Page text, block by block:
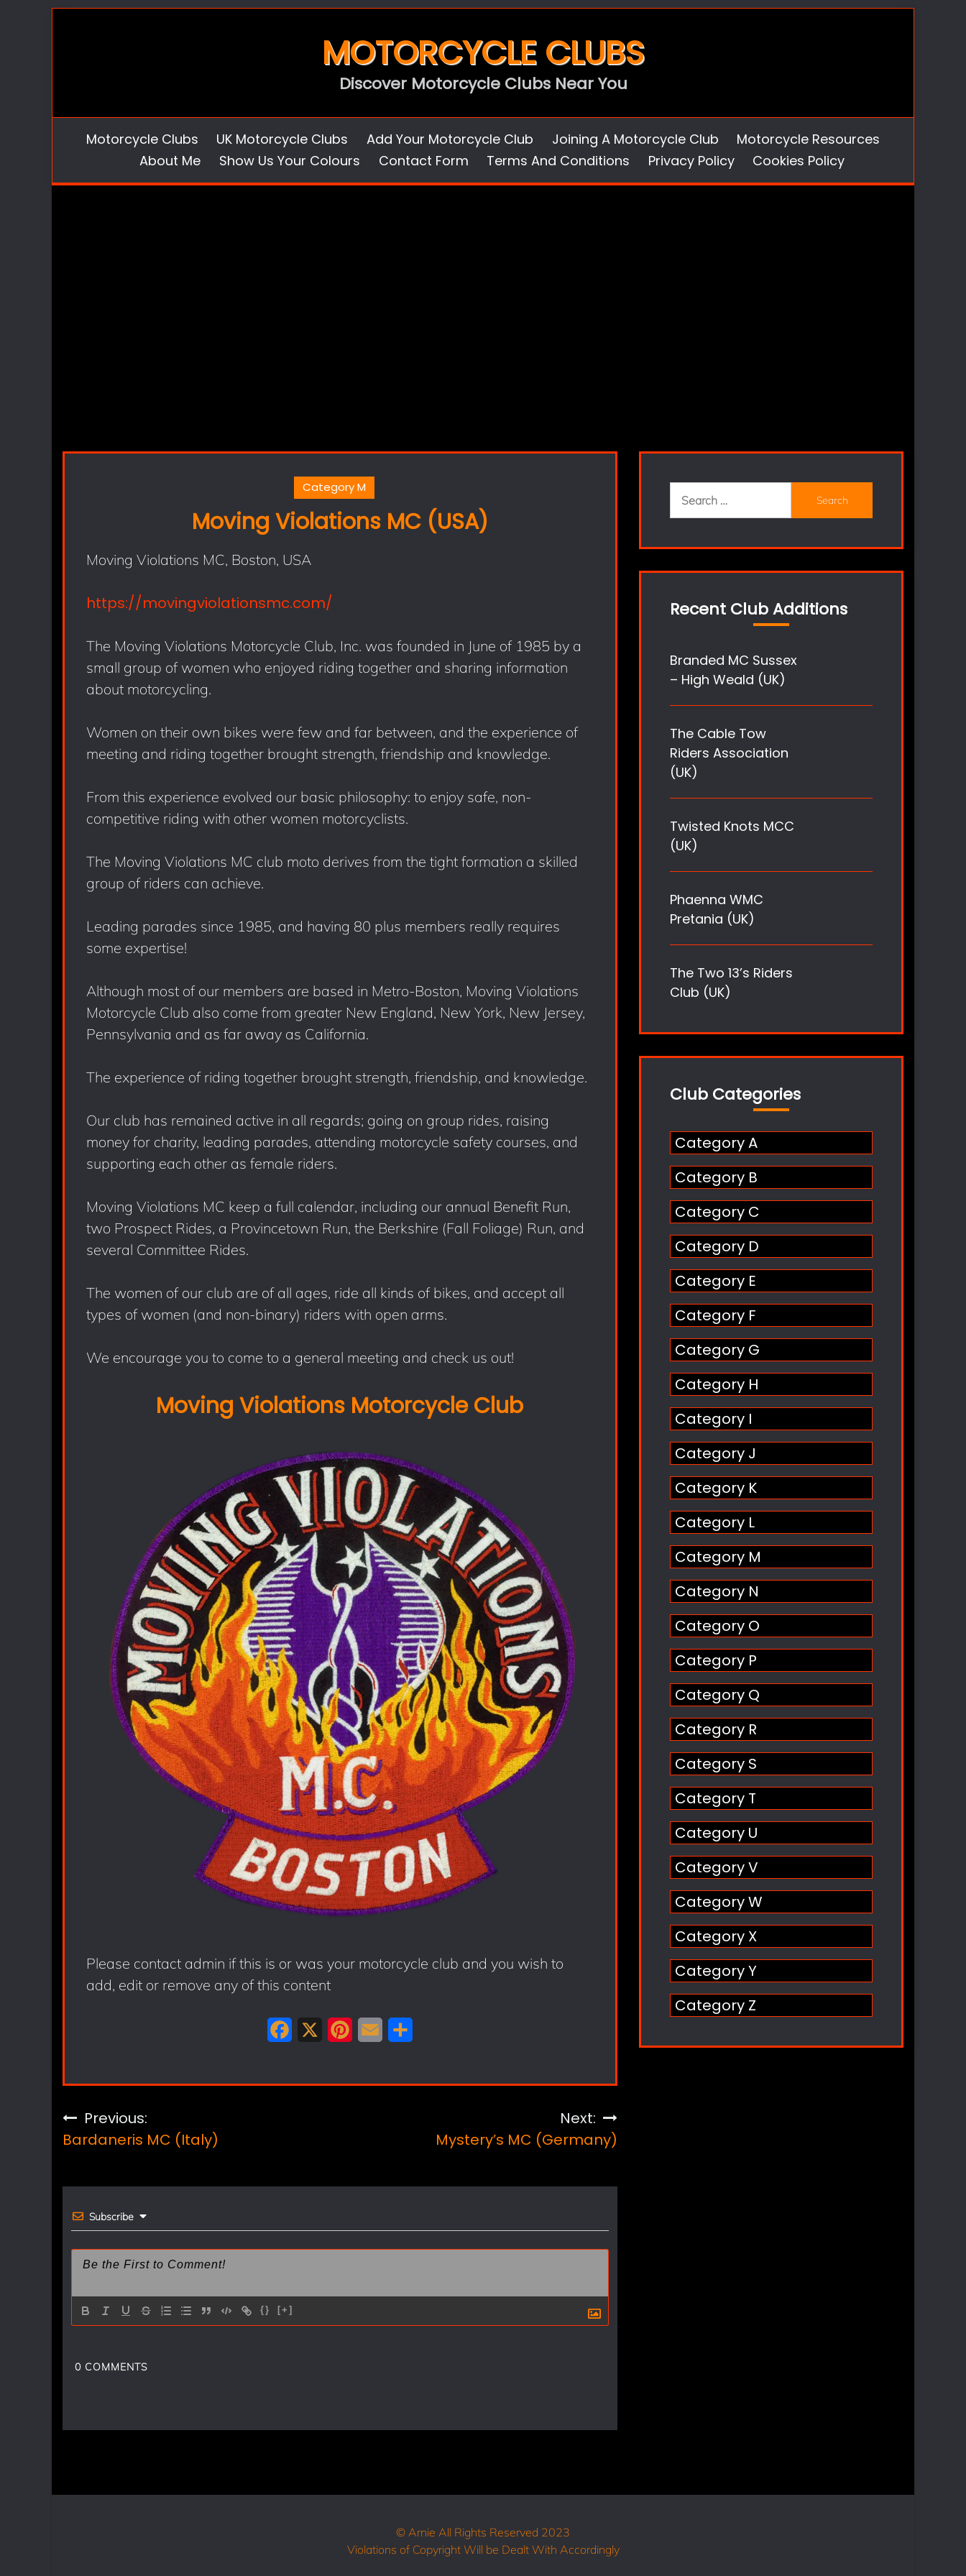
MOTORCYCLE CLUBS
Discover Motorcycle Clubs Near You
Motorcycle Clubs UK Motorcycle Clubs Add Your Motorcycle Club Joining A Motorcycle Club
Motorcycle Resources
About Me
Show Us Your Colours Contact Form Terms And Conditions Privacy Policy Cookies Policy
Category M
Moving Violations MC (USA)
Moving Violations MC, Boston, USA
https://movingviolationsmc.com/
The Moving Violations Motorcycle Club, Inc. was founded in June of 1985 by a
small group of women who enjoyed riding together and sharing information
about motorcycling.
Women on their own bikes were few and far between, and the experience of
meeting and riding together brought strength, friendship and knowledge.
From this experience evolved our basic philosophy: to enjoy safe, non-
competitive riding with other women motorcyclists.
The Moving Violations MC club moto derives from the tight formation a skilled
group of riders can achieve.
Leading parades since 1985, and having 80 plus members really requires
some expertise!
Although most of our members are based in Metro-Boston, Moving Violations
Motorcycle Club also come from greater New England, New York, New Jersey,
Pennsylvania and as far away as California.
The experience of riding together brought strength, friendship, and knowledge.
Our club has remained active in all regards; going on group rides, raising
money for charity, leading parades, attending motorcycle safety courses, and
supporting each other as female riders.
Moving Violations MC keep a full calendar, including our annual Benefit Run,
two Prospect Rides, a Provincetown Run, the Berkshire (Fall Foliage) Run, and
several Committee Rides.
The women of our club are of all ages, ride all kinds of bikes, and accept all
types of women (and non-binary) riders with open arms.
We encourage you to come to a general meeting and check us out!
Moving Violations Motorcycle Club
Please contact admin if this is or was your motorcycle club and you wish to
add, edit or remove any of this content
Post
navigation
Previous:
Bardaneris MC (Italy)
Next:
Mystery’s MC (Germany)
Subscribe
{} [+]
0 COMMENTS
Search
for:
Recent Club Additions
Branded MC Sussex
– High Weald (UK)
The Cable Tow
Riders Association
(UK)
Twisted Knots MCC
(UK)
Phaenna WMC
Pretania (UK)
The Two 13’s Riders
Club (UK)
Club Categories
Category A
Category B
Category C
Category D
Category E
Category F
Category G
Category H
Category I
Category J
Category K
Category L
Category M
Category N
Category O
Category P
Category Q
Category R
Category S
Category T
Category U
Category V
Category W
Category X
Category Y
Category Z
© Arnie All Rights Reserved 2023
Violations of Copyright Will be Dealt With Accordingly